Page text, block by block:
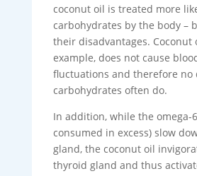
coconut oil is treated more
carbohydrates by the body –
their disadvantages. Coconut
example, does not cause
fluctuations and therefore no
carbohydrates often do.
In addition, while the omega-
consumed in excess) slow
gland, the coconut oil
thyroid gland and thus